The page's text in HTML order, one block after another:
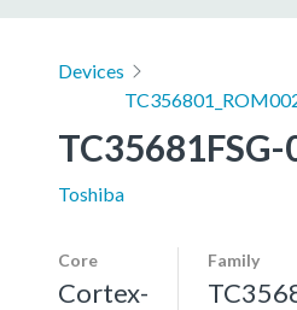
Devices
TC35681FSG-
Toshiba
Core
Cortex-
Family